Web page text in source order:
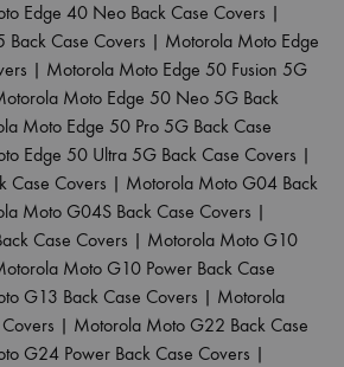
Edge 40 Neo Back Case Covers |
Case Covers | Motorola Moto Edge
| Motorola Moto Edge 50 Fusion 5G
Moto Edge 50 Neo 5G Back
Moto Edge 50 Pro 5G Back Case
Edge 50 Ultra 5G Back Case Covers |
Case Covers | Motorola Moto G04 Back
Moto G04S Back Case Covers |
Case Covers | Motorola Moto G10
Moto G10 Power Back Case
G13 Back Case Covers | Motorola
| Motorola Moto G22 Back Case
G24 Power Back Case Covers |